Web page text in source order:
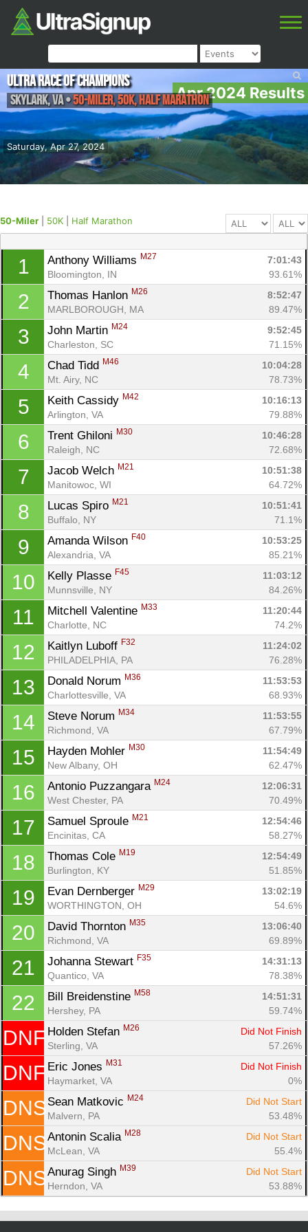
Apr 2024 Results
Saturday, Apr 27, 2024
Ultra Race of Champions
Skylark,VA•50-Miler, 50K, Half Marathon
50-Miler 50K Half Marathon
1 Anthony Williams M27
7:01:43
Bloomington, IN
93.61%
2 Thomas Hanlon M26
8:52:47
MARLBOROUGH, MA
89.47%
3 John Martin M24
9:52:45
Charleston, SC
71.15%
4 Chad Tidd M46
10:04:28
Mt. Airy, NC
78.73%
5 Keith Cassidy M42
10:16:13
Arlington, VA
79.88%
6 Trent Ghiloni M30
10:46:28
Raleigh, NC
72.68%
7 Jacob Welch M21
10:51:38
Manitowoc, WI
64.72%
8 Lucas Spiro M21
10:51:41
Buffalo, NY
71.1%
9 Amanda Wilson F40
10:53:25
Alexandria, VA
85.21%
10 Kelly Plasse F45
11:03:12
Munnsville, NY
84.26%
11 Mitchell Valentine M33
11:20:44
Charlotte, NC
74.2%
12 Kaitlyn Luboff F32
11:24:02
PHILADELPHIA, PA
76.28%
13 Donald Norum M36
11:53:53
Charlottesville, VA
68.93%
14 Steve Norum M34
11:53:55
Richmond, VA
67.79%
15 Hayden Mohler M30
11:54:49
New Albany, OH
62.47%
16 Antonio Puzzangara M24
12:06:31
West Chester, PA
70.49%
17 Samuel Sproule M21
12:54:46
Encinitas, CA
58.27%
18 Thomas Cole M19
12:54:49
Burlington, KY
51.85%
19 Evan Dernberger M29
13:02:19
WORTHINGTON, OH
54.6%
20 David Thornton M35
13:06:40
Richmond, VA
69.89%
21 Johanna Stewart F35
14:31:13
Quantico, VA
78.38%
22 Bill Breidenstine M58
14:51:31
Hershey, PA
59.74%
DNF Holden Stefan M26
Did Not Finish
Sterling, VA
57.26%
DNF Eric Jones M31
Did Not Finish
Haymarket, VA
0%
DNS Sean Matkovic M24
Did Not Start
Malvern, PA
53.48%
DNS Antonin Scalia M28
Did Not Start
McLean, VA
55.4%
DNS Anurag Singh M39
Did Not Start
Herndon, VA
53.88%